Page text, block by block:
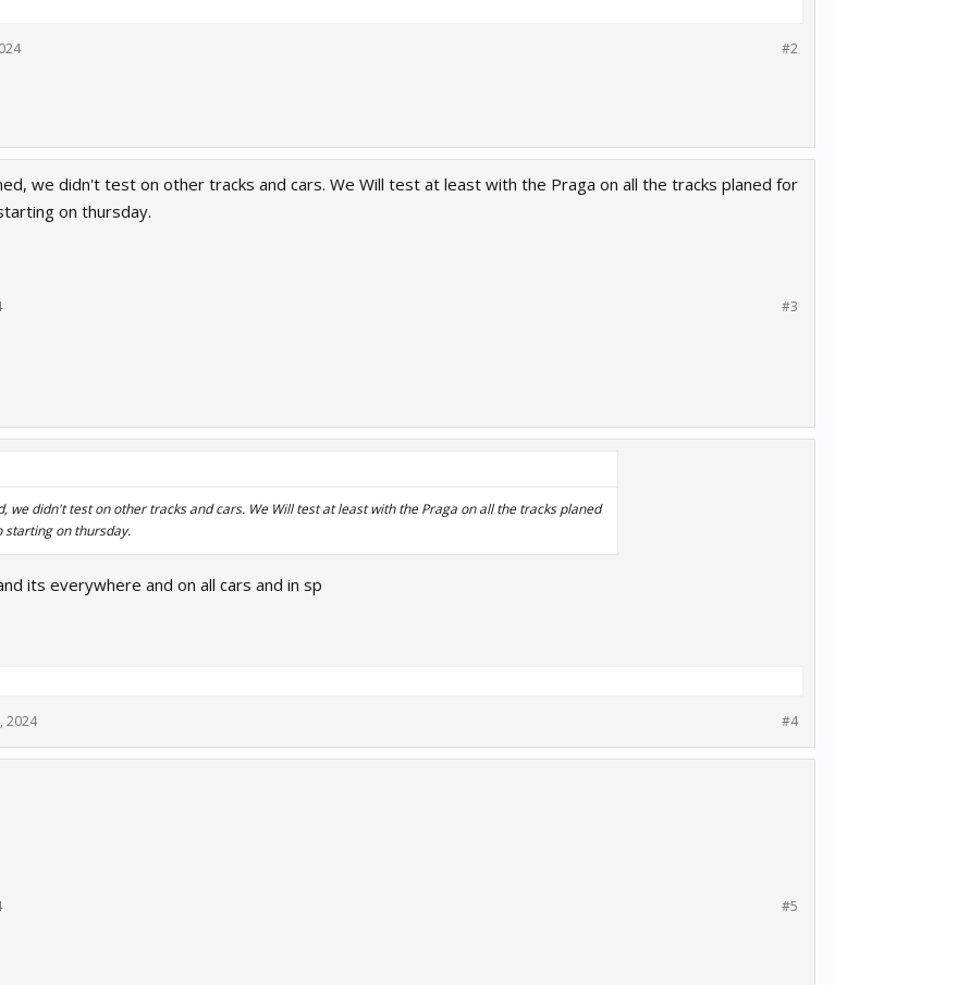
#2
we didn't test on other tracks and cars. We Will test at least with the Praga on all the tracks planed for
on thursday.
#3
we didn't test on other tracks and cars. We Will test at least with the Praga on all the tracks planed
starting on thursday.
its everywhere and on all cars and in sp
2024 #4
#5